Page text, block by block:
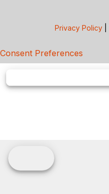
Privacy Policy
Consent Preferences